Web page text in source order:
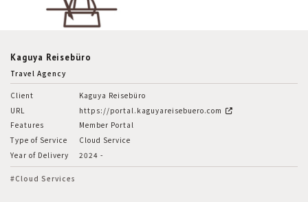
Kaguya Reisebüro
Travel Agency
Client
Kaguya Reisebüro
URL
https://portal.kaguyareisebuero.com
Features
Member Portal
Type of Service
Cloud Service
Year of Delivery
2024 -
#Cloud Services